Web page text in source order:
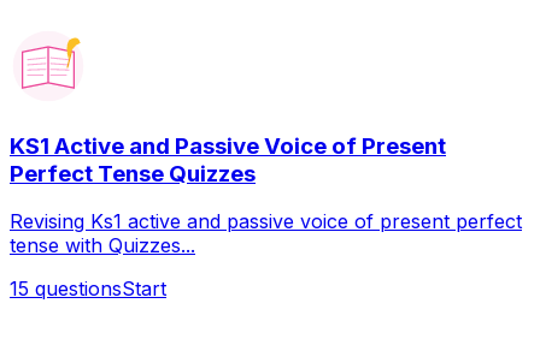
KS1 Active and Passive Voice of Present
Perfect Tense Quizzes
Revising Ks1 active and passive voice of present perfect
tense with Quizzes...
15 questionsStart